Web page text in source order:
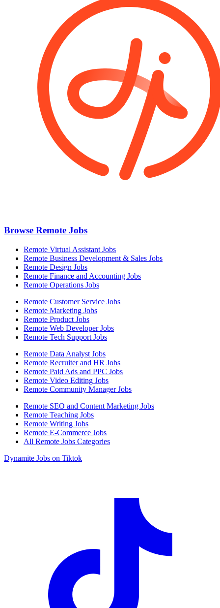
Browse Remote Jobs
Remote Virtual Assistant Jobs
Remote Business Development & Sales Jobs
Remote Design Jobs
Remote Finance and Accounting Jobs
Remote Operations Jobs
Remote Customer Service Jobs
Remote Marketing Jobs
Remote Product Jobs
Remote Web Developer Jobs
Remote Tech Support Jobs
Remote Data Analyst Jobs
Remote Recruiter and HR Jobs
Remote Paid Ads and PPC Jobs
Remote Video Editing Jobs
Remote Community Manager Jobs
Remote SEO and Content Marketing Jobs
Remote Teaching Jobs
Remote Writing Jobs
Remote E-Commerce Jobs
All Remote Jobs Categories
Dynamite Jobs on Tiktok